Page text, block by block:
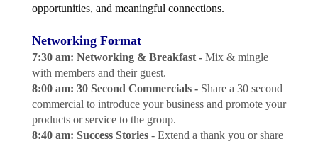
opportunities, and meaningful connections.
Networking Format
7:30 am: Networking & Breakfast - Mix & mingle
with members and their guest.
8:00 am: 30 Second Commercials - Share a 30 second
commercial to introduce your business and promote your
products or service to the group.
8:40 am: Success Stories - Extend a thank you or share